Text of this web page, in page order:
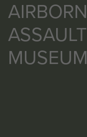
to recover the
confident that the
peoples, if asked,
and his agents
had allies in the
Borneo and
24,000 in
Intelligence as
Organisation or
financial
ASSAULT
MUSEUM